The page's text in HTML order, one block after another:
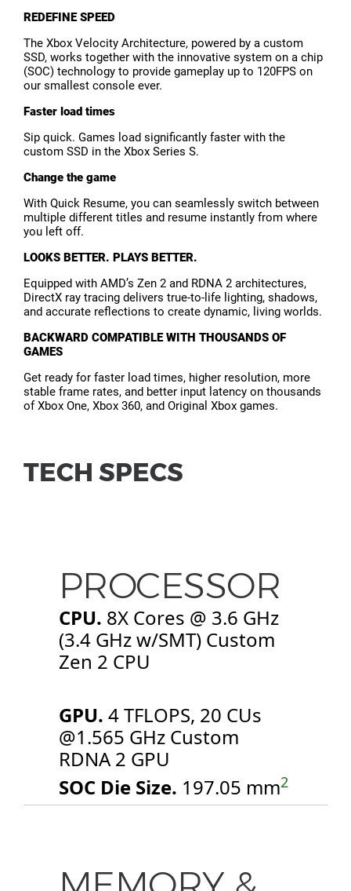
REDEFINE SPEED
The Xbox Velocity Architecture, powered by a custom
SSD, works together with the innovative system on a chip
(SOC) technology to provide gameplay up to 120FPS on
our smallest console ever.
Faster load times
Sip quick. Games load significantly faster with the
custom SSD in the Xbox Series S.
Change the game
With Quick Resume, you can seamlessly switch between
multiple different titles and resume instantly from where
you left off.
LOOKS BETTER. PLAYS BETTER.
Equipped with AMD’s Zen 2 and RDNA 2 architectures,
DirectX ray tracing delivers true-to-life lighting, shadows,
and accurate reflections to create dynamic, living worlds.
BACKWARD COMPATIBLE WITH THOUSANDS OF
GAMES
Get ready for faster load times, higher resolution, more
stable frame rates, and better input latency on thousands
of Xbox One, Xbox 360, and Original Xbox games.
TECH SPECS
PROCESSOR
CPU. 8X Cores @ 3.6 GHz
(3.4 GHz w/SMT) Custom
Zen 2 CPU
GPU. 4 TFLOPS, 20 CUs
@1.565 GHz Custom
RDNA 2 GPU
SOC Die Size. 197.05 mm2